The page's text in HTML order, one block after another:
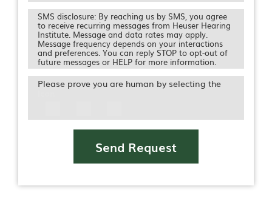
SMS disclosure: By reaching us by SMS, you agree
to receive recurring messages from Heuser Hearing
Institute. Message and data rates may apply.
Message frequency depends on your interactions
and preferences. You can reply STOP to opt-out of
future messages or HELP for more information.
Please prove you are human by selecting the
Send Request